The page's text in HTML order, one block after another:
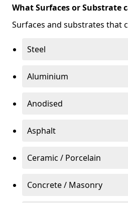
What Surfaces or Substrate
Surfaces and substrates that
Steel
Aluminium
Anodised
Asphalt
Ceramic / Porcelain
Concrete / Masonry